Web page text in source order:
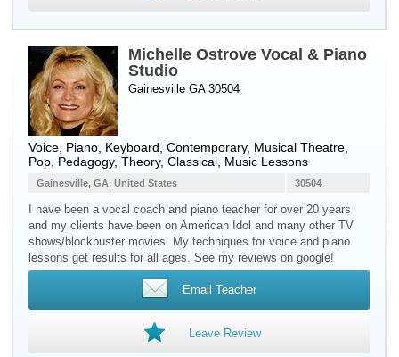
Michelle Ostrove Vocal & Piano
Studio
Gainesville GA 30504
Voice Piano Keyboard , Contemporary, Musical Theatre,
Pop, Pedagogy, Theory, Classical, Music Lessons
30504
Gainesville, GA, United States
I have been a vocal coach and piano teacher for over 20 years
and my clients have been on American Idol and many other TV
shows/blockbuster movies. My techniques for voice and piano
lessons get results for all ages. See my reviews on google!
Email Teacher
Leave Review